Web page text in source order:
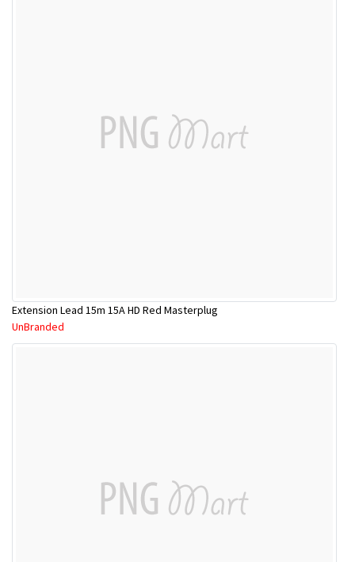
Extension Lead 15m 15A HD Red Masterplug
UnBranded